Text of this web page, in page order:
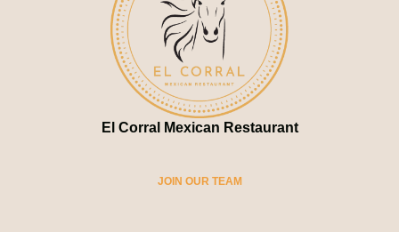
El Corral Mexican Restaurant
JOIN OUR TEAM